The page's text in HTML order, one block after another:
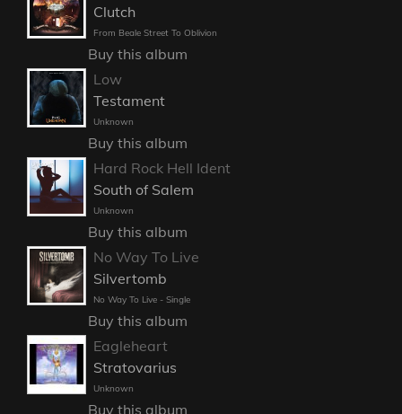
Clutch
From Beale Street To Oblivion
Buy this album
Low
Testament
Unknown
Buy this album
Hard Rock Hell Ident
South of Salem
Unknown
Buy this album
No Way To Live
Silvertomb
No Way To Live - Single
Buy this album
Eagleheart
Stratovarius
Unknown
Buy this album